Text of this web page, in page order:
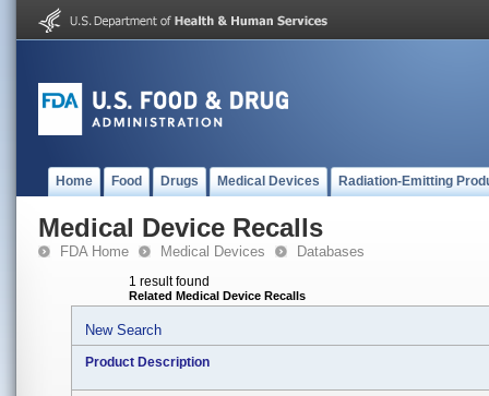
Home Food Drugs Medical Devices Radiation-Emitting
Medical Device Recalls
FDA Home Medical Devices Databases
1 result found
Related Medical Device Recalls
New Search
Product Description